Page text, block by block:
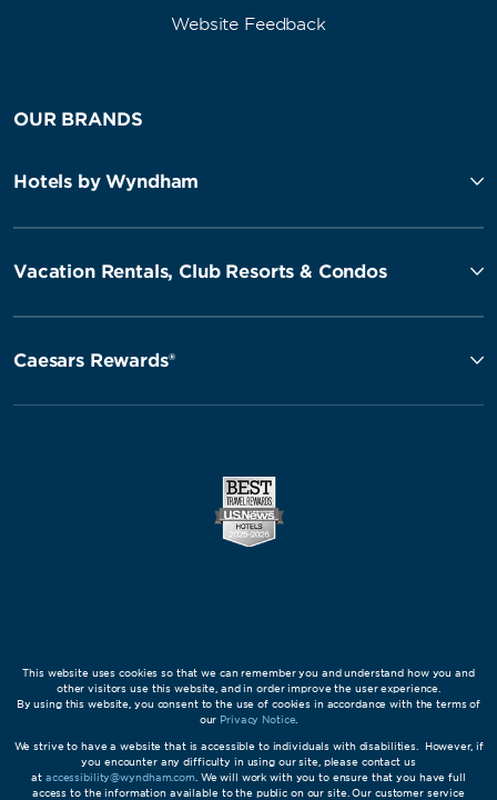
Website Feedback
OUR BRANDS
Hotels by Wyndham
Vacation Rentals, Club Resorts & Condos
Caesars Rewards®
This website uses cookies so that we can remember you and understand how you and
other visitors use this website, and in order improve the user experience.
By using this website, you consent to the use of cookies in accordance with the terms of
our Privacy Notice
We strive to have a website that is accessible to individuals with disabilities. However, if
you encounter any difficulty in using our site, please contact us
at accessibility@wyndham.com. We will work with you to ensure that you have full
access to the information available to the public on our site. Our customer service